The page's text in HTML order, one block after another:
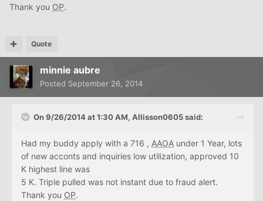
Thank you OP.
Quote
minnie aubre
Posted September 26, 2014
On 9/26/2014 at 1:30 AM, Allisson0605 said:
Had my buddy apply with a 716 , AAOA under 1 Year, lots
of new acconts and inquiries low utilization, approved 10
K highest line was
5 K. Triple pulled was not instant due to fraud alert.
Thank you OP.